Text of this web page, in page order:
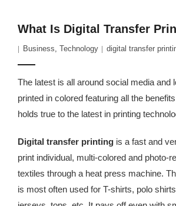
What Is Digital Transfer
Business, Technology digital transfer
The latest is all around social media and
printed in colored featuring all the
holds true to the latest in printing
Digital transfer printing is a fast and
print individual, multi-colored and photo-
textiles through a heat press machine.
is most often used for T-shirts, polo